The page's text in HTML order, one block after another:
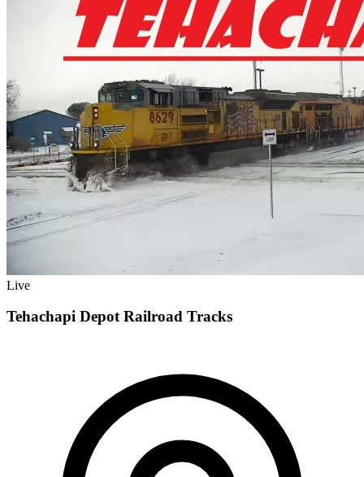
Live
Tehachapi Depot Railroad Tracks